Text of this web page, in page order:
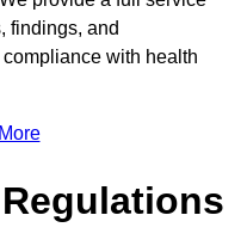
findings, and
with health